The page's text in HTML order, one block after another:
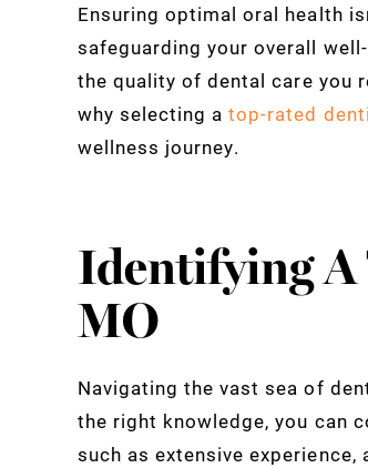
Ensuring optimal oral health
safeguarding your overall
the quality of dental care you
why selecting atop-rated
wellness journey.
Identifying A
MO
Navigating the vast sea of
the right knowledge, you can
such as extensive